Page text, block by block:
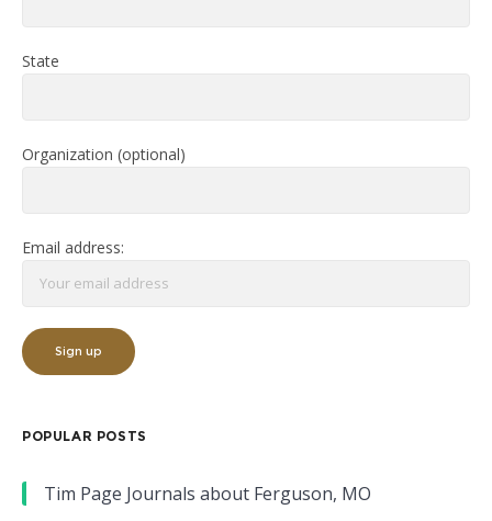
State
Organization (optional)
Email address:
POPULAR POSTS
Tim Page Journals about Ferguson, MO